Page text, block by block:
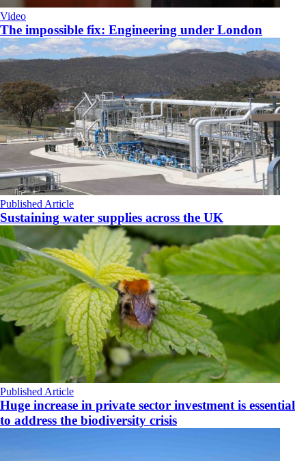
Video
The impossible fix: Engineering under London
Published Article
Sustaining water supplies across the UK
Published Article
Huge increase in private sector investment is essential
to address the biodiversity crisis